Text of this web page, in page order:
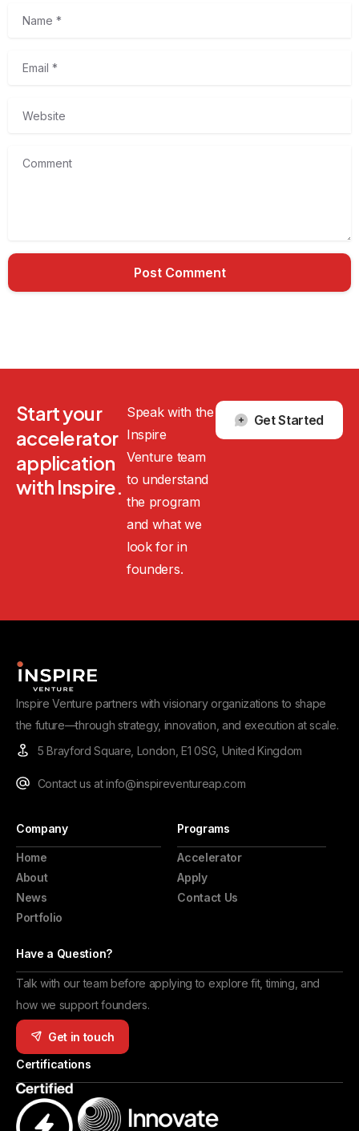
Name
Email *
Website
Comment
Startyour
accelerator
application
with Inspire.
Speak with the
Inspire
Venture team
to understand
the program
and what we
look for in
founders.
Get Started
Inspire Venture partners with visionary organizations to shape
the future—through strategy, innovation, and execution at scale.
5 Brayford Square, London, E1 0SG, United Kingdom
Contact us at info@inspireventureap.com
Company
Home
About
News
Portfolio
Programs
Accelerator
Apply
Contact Us
Have a Question?
Talk with our team before applying to explore fit, timing, and
how we support founders.
Get in touch
Certifications